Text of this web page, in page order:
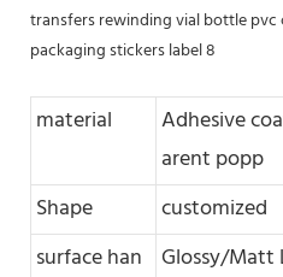
material
Adhesive
arent popp
Shape
customized
surface han
Glossy/Matt